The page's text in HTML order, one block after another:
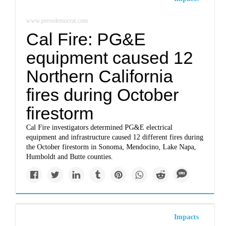
www.pressdemocrat.com
Cal Fire: PG&E
equipment caused 12
Northern California
fires during October
firestorm
Cal Fire investigators determined PG&E electrical
equipment and infrastructure caused 12 different fires during
the October firestorm in Sonoma, Mendocino, Lake Napa,
Humboldt and Butte counties.
Impacts